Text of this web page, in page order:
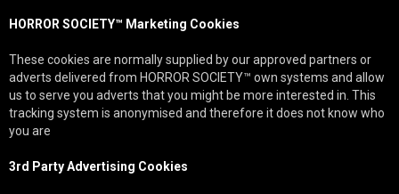
HORROR SOCIETY™ Marketing Cookies
These cookies are normally supplied by our approved partners or
adverts delivered from HORROR SOCIETY™ own systems and allow
us to serve you adverts that you might be more interested in. This
tracking system is anonymised and therefore it does not know who
you are
3rd Party Advertising Cookies